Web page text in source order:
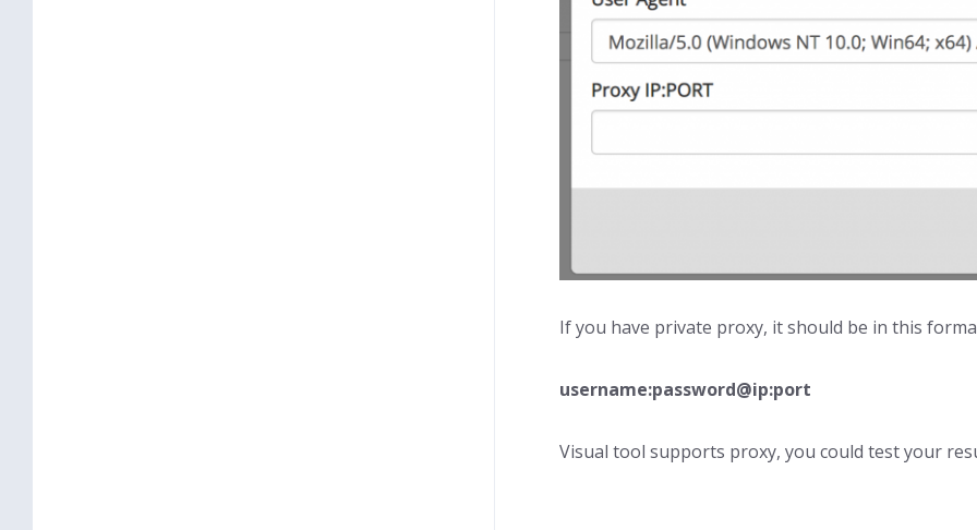
If you have private proxy, it should be in this
username:password@ip:port
Visual tool supports proxy, you could test your